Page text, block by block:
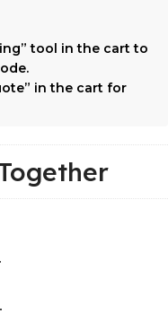
tool in the cart to
in the cart for